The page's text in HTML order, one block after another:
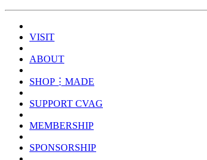
VISIT
ABOUT
SHOP⋮MADE
SUPPORT CVAG
MEMBERSHIP
SPONSORSHIP